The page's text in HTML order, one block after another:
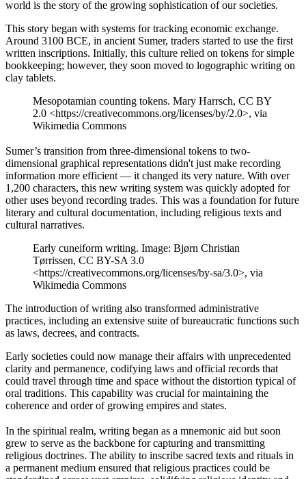
world is the story of the growing sophistication of our societies.
This story began with systems for tracking economic exchange.
Around 3100 BCE, in ancient Sumer, traders started to use the first
written inscriptions. Initially, this culture relied on tokens for simple
bookkeeping; however, they soon moved to logographic writing on
clay tablets.
Mesopotamian counting tokens. Mary Harrsch, CC BY
2.0 <https://creativecommons.org/licenses/by/2.0>, via
Wikimedia Commons
Sumer’s transition from three-dimensional tokens to two-
dimensional graphical representations didn't just make recording
information more efficient — it changed its very nature. With over
1,200 characters, this new writing system was quickly adopted for
other uses beyond recording trades. This was a foundation for future
literary and cultural documentation, including religious texts and
cultural narratives.
Early cuneiform writing. Image: Bjørn Christian
Tørrissen, CC BY-SA 3.0
<https://creativecommons.org/licenses/by-sa/3.0>, via
Wikimedia Commons
The introduction of writing also transformed administrative
practices, including an extensive suite of bureaucratic functions such
as laws, decrees, and contracts.
Early societies could now manage their affairs with unprecedented
clarity and permanence, codifying laws and official records that
could travel through time and space without the distortion typical of
oral traditions. This capability was crucial for maintaining the
coherence and order of growing empires and states.
In the spiritual realm, writing began as a mnemonic aid but soon
grew to serve as the backbone for capturing and transmitting
religious doctrines. The ability to inscribe sacred texts and rituals in
a permanent medium ensured that religious practices could be